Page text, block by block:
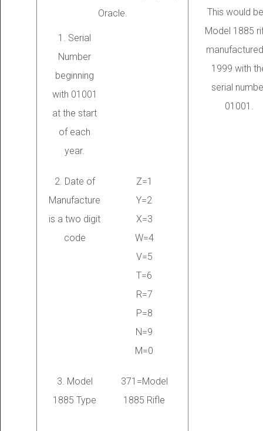
Oracle.
1. Serial
Number
beginning
with 01001
at the start
of each
year.
2. Date of
Manufacture
is a two digit
code
Z=1
Y=2
X=3
W=4
V=5
T=6
R=7
P=8
N=9
M=0
3. Model
1885 Type
371=Model
1885 Rifle
This would
Model 1885
1999 with
serial
01001.